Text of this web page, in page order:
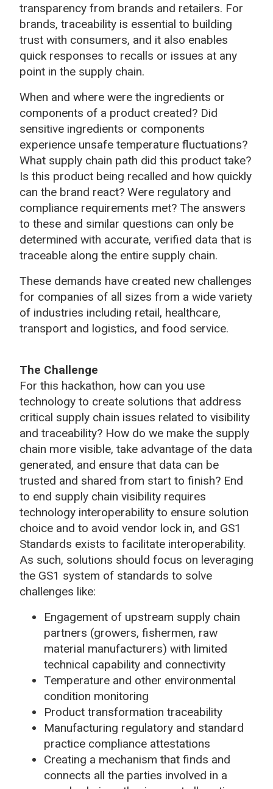
transparency from brands and retailers. For
brands, traceability is essential to building
trust with consumers, and it also enables
quick responses to recalls or issues at any
point in the supply chain.
When and where were the ingredients or
components of a product created? Did
sensitive ingredients or components
experience unsafe temperature fluctuations?
What supply chain path did this product take?
Is this product being recalled and how quickly
can the brand react? Were regulatory and
compliance requirements met? The answers
to these and similar questions can only be
determined with accurate, verified data that is
traceable along the entire supply chain.
These demands have created new challenges
for companies of all sizes from a wide variety
of industries including retail, healthcare,
transport and logistics, and food service.
The Challenge
For this hackathon, how can you use
technology to create solutions that address
critical supply chain issues related to visibility
and traceability? How do we make the supply
chain more visible, take advantage of the data
generated, and ensure that data can be
trusted and shared from start to finish? End
to end supply chain visibility requires
technology interoperability to ensure solution
choice and to avoid vendor lock in, and GS1
Standards exists to facilitate interoperability.
As such, solutions should focus on leveraging
the GS1 system of standards to solve
challenges like:
Engagement of upstream supply chain
partners (growers, fishermen, raw
material manufacturers) with limited
technical capability and connectivity
Temperature and other environmental
condition monitoring
Product transformation traceability
Manufacturing regulatory and standard
practice compliance attestations
Creating a mechanism that finds and
connects all the parties involved in a